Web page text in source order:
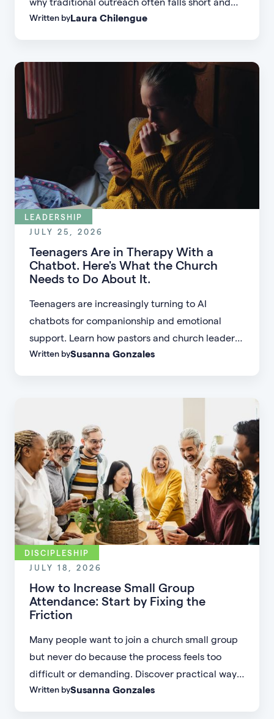
learn practical strategies to help your church
Written byLaura Chilengue
LEADERSHIP
JULY 25, 2026
Teenagers Are in Therapy With a
Chatbot. Here's What the Church
Needs to Do About It.
Teenagers are increasingly turning to AI
chatbots for companionship and emotional
support. Learn how pastors and church leaders
can respond with biblical wisdom, equip
Written bySusanna Gonzales
DISCIPLESHIP
JULY 18, 2026
How to Increase Small Group
Attendance: Start by Fixing the
Friction
Many people want to join a church small group
but never do because the process feels too
difficult or demanding. Discover practical ways
to increase small group attendance by reducing
Written bySusanna Gonzales